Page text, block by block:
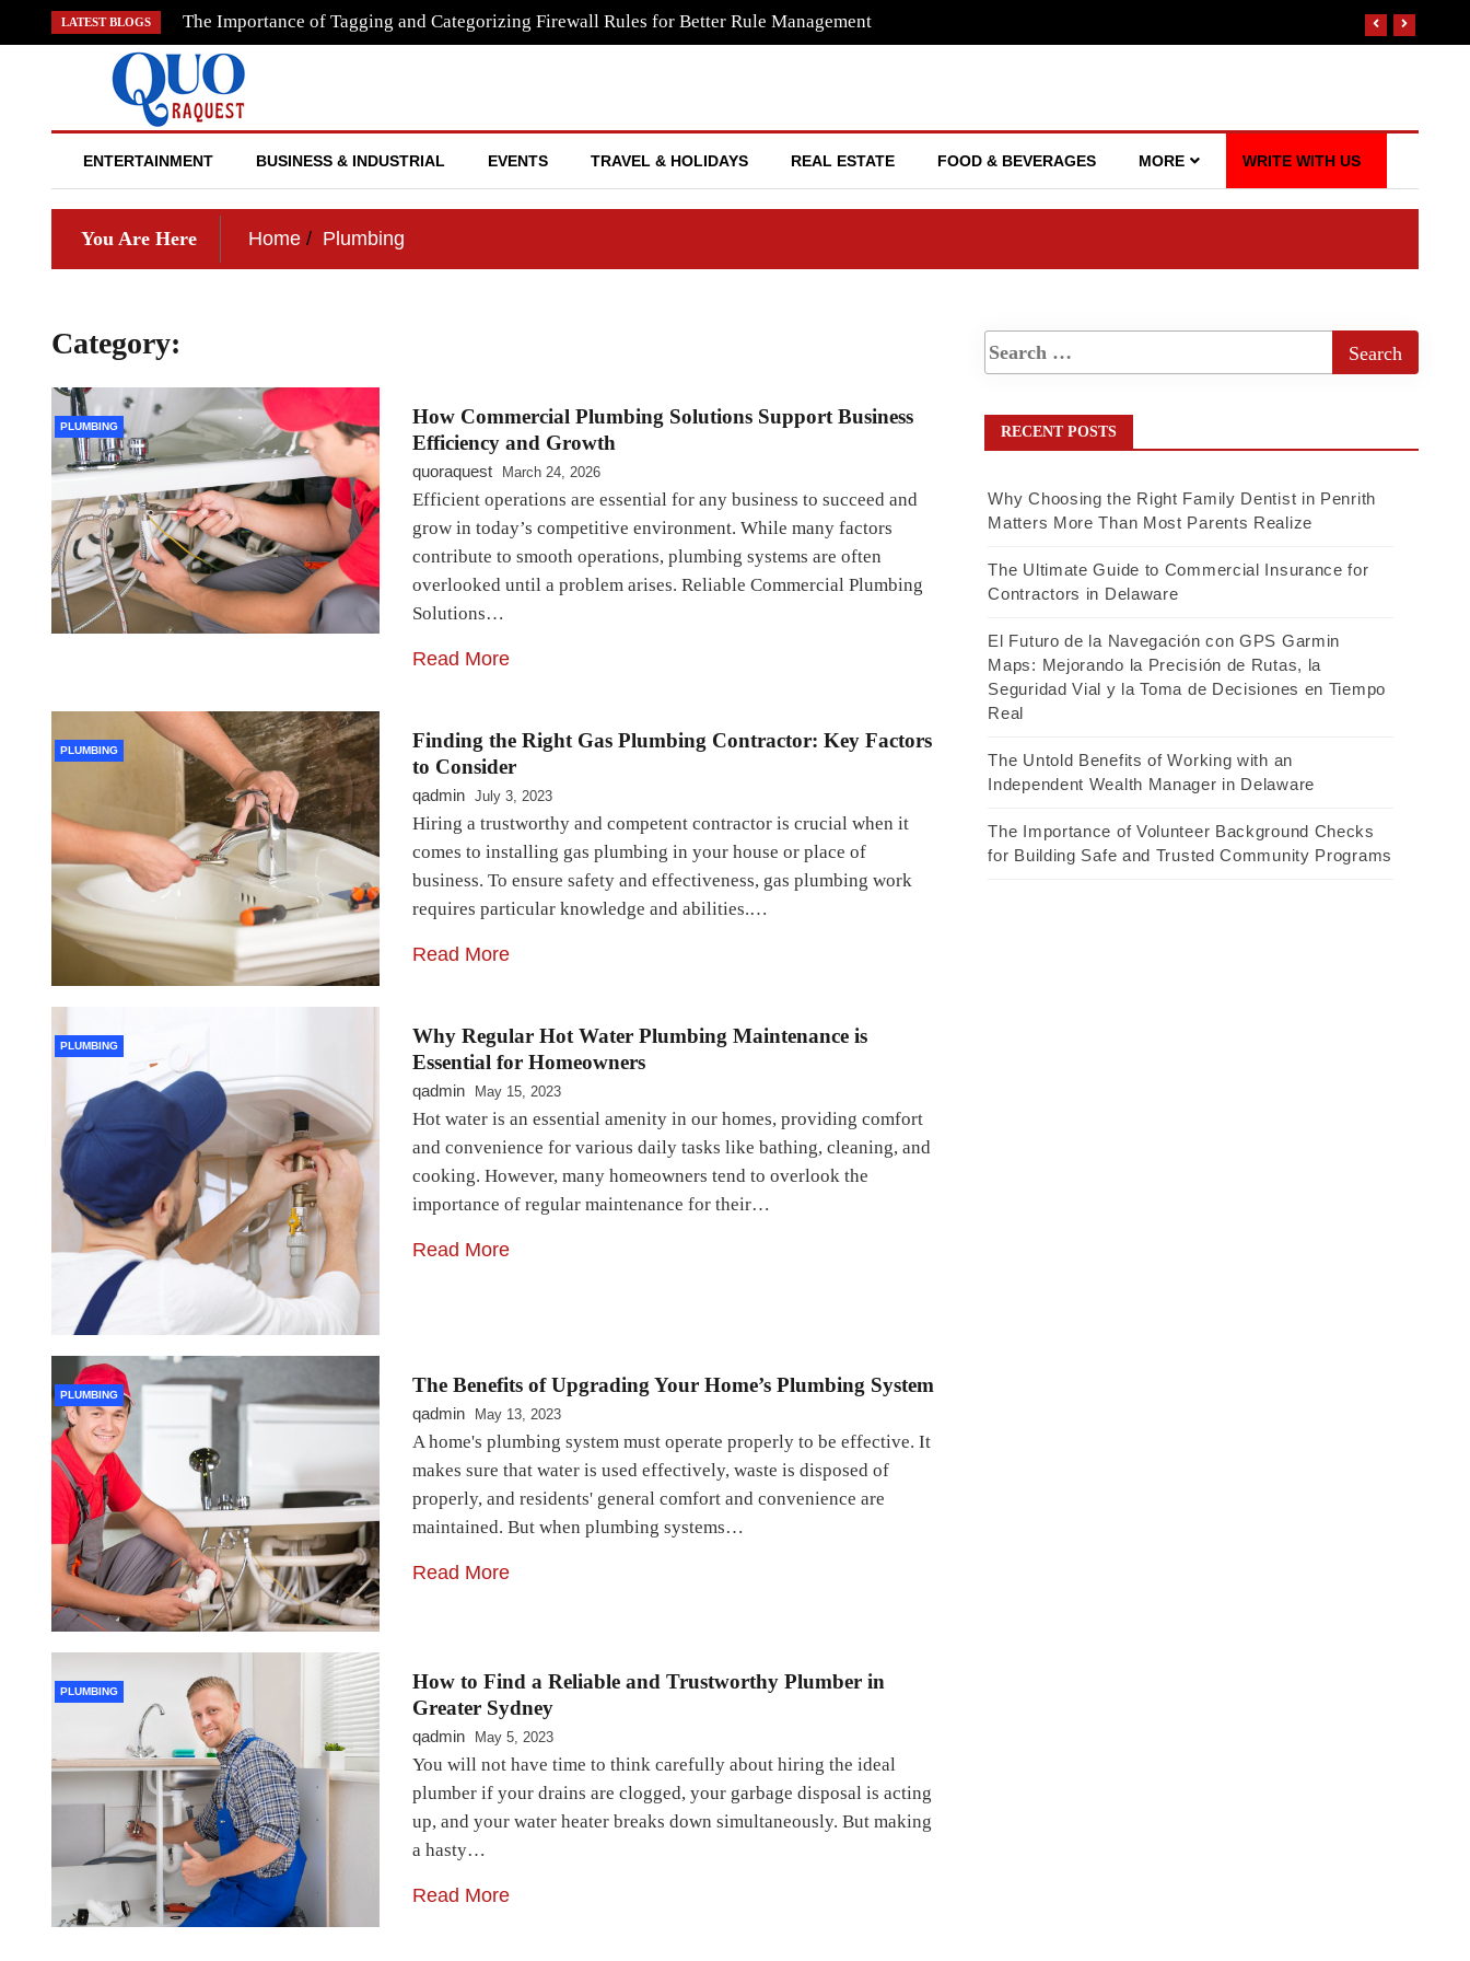
to
LATEST BLOGS The Importance of Tagging and Categorizing Firewall Rules for Better Rule Management
QUO RAQUEST
ENTERTAINMENT BUSINESS & INDUSTRIAL EVENTS TRAVEL & HOLIDAYS REAL ESTATE FOOD & BEVERAGES MORE WRITE WITH US
You Are Here Home Plumbing
Category:
PLUMBING
How Commercial Plumbing Solutions Support Business
Efficiency and Growth
quoraquest March 24, 2026
Efficient operations are essential for any business to succeed and
grow in today’s competitive environment. While many factors
contribute to smooth operations, plumbing systems are often
overlooked until a problem arises. Reliable Commercial Plumbing
Solutions…
Read More
PLUMBING
Finding the Right Gas Plumbing Contractor: Key Factors
to Consider
qadmin July 3, 2023
Hiring a trustworthy and competent contractor is crucial when it
comes to installing gas plumbing in your house or place of
business. To ensure safety and effectiveness, gas plumbing work
requires particular knowledge and abilities.…
Read More
PLUMBING
Why Regular Hot Water Plumbing Maintenance is
Essential for Homeowners
qadmin May 15, 2023
Hot water is an essential amenity in our homes, providing comfort
and convenience for various daily tasks like bathing, cleaning, and
cooking. However, many homeowners tend to overlook the
importance of regular maintenance for their…
Read More
PLUMBING The Benefits of Upgrading Your Home’s Plumbing System
qadmin May 13, 2023
A home's plumbing system must operate properly to be effective. It
makes sure that water is used effectively, waste is disposed of
properly, and residents' general comfort and convenience are
maintained. But when plumbing systems…
Read More
PLUMBING
How to Find a Reliable and Trustworthy Plumber in
Greater Sydney
qadmin May 5, 2023
You will not have time to think carefully about hiring the ideal
plumber if your drains are clogged, your garbage disposal is acting
up, and your water heater breaks down simultaneously. But making
a hasty…
Read More
RECENT POSTS
Why Choosing the Right Family Dentist in Penrith
Matters More Than Most Parents Realize
The Ultimate Guide to Commercial Insurance for
Contractors in Delaware
El Futuro de la Navegación con GPS Garmin
Maps: Mejorando la Precisión de Rutas, la
Seguridad Vial y la Toma de Decisiones en Tiempo
Real
The Untold Benefits of Working with an
Independent Wealth Manager in Delaware
The Importance of Volunteer Background Checks
for Building Safe and Trusted Community Programs